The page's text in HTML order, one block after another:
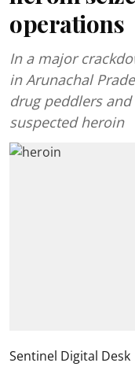
operations
In a major
in Arunachal
drug peddlers
suspected heroin
Sentinel Digital Desk